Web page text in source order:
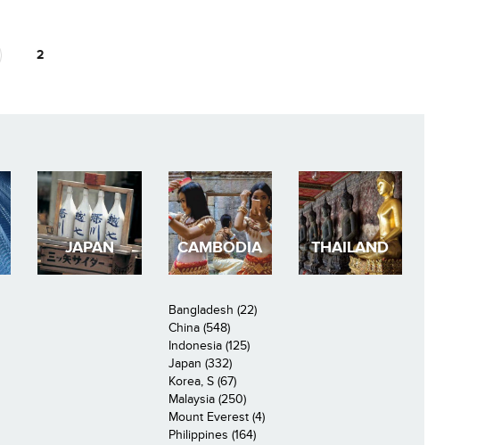
2
JAPAN CAMBODIA THAILAND
Bangladesh (22)
China (548)
Indonesia (125)
Japan (332)
Korea, S (67)
Malaysia (250)
Mount Everest (4)
Philippines (164)